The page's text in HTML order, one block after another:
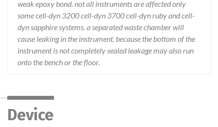
weak epoxy bond. not all instruments are affected only
some cell-dyn 3200 cell-dyn 3700 cell-dyn ruby and cell-
dyn sapphire systems. a separated waste chamber will
cause leaking in the instrument. because the bottom of the
instrument is not completely sealed leakage may also run
onto the bench or the floor.
Device